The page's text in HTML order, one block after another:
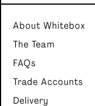
About Whitebox
The Team
FAQs
Trade Accounts
Delivery